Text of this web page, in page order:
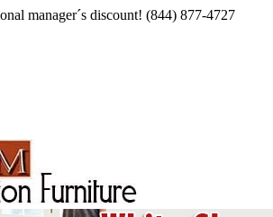
manager´s discount! (844) 877-4727